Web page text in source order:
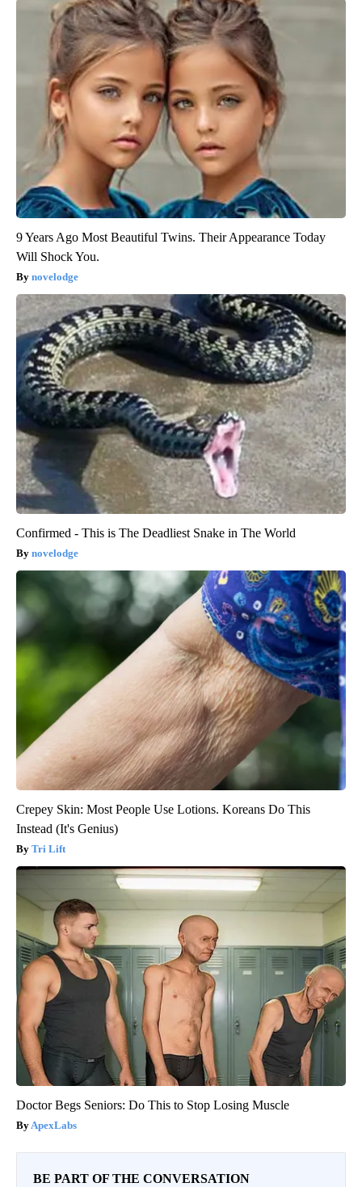
9 Years Ago Most Beautiful Twins. Their Appearance Today
Will Shock You.
novelodge
Confirmed - This is The Deadliest Snake in The World
novelodge
Crepey Skin: Most People Use Lotions. Koreans Do This
Instead (It's Genius)
Tri Lift
Doctor Begs Seniors: Do This to Stop Losing Muscle
ApexLabs
BE PART OF THE CONVERSATION